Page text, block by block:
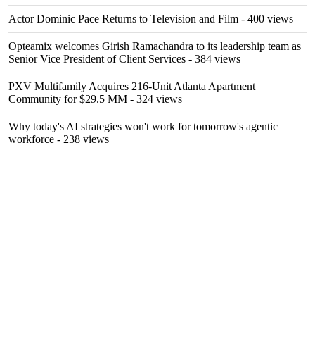
Actor Dominic Pace Returns to Television and Film - 400 views
Opteamix welcomes Girish Ramachandra to its leadership team as
Senior Vice President of Client Services - 384 views
PXV Multifamily Acquires 216-Unit Atlanta Apartment
Community for $29.5 MM - 324 views
Why today's AI strategies won't work for tomorrow's agentic
workforce - 238 views